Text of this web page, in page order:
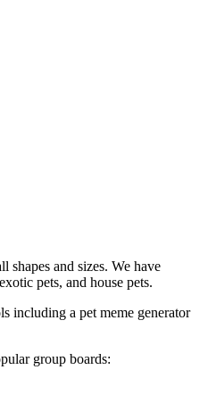
shapes and sizes. We have
pets, and house pets.
including a pet meme generator
group boards: